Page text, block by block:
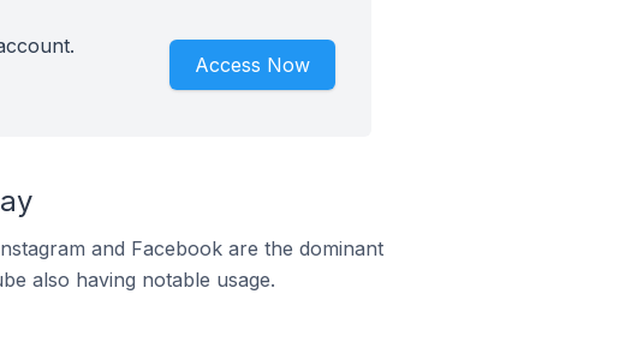
Access Now
and Facebook are the dominant
also having notable usage.